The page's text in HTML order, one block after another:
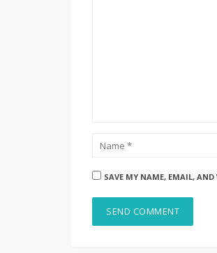
SAVE MY NAME, EMAIL,